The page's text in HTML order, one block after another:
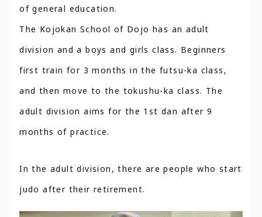
of general education.
The Kojokan School of Dojo has an adult
division and a boys and girls class. Beginners
first train for 3 months in the futsu-ka class,
and then move to the tokushu-ka class. The
adult division aims for the 1st dan after 9
months of practice.
In the adult division, there are people who start
judo after their retirement.